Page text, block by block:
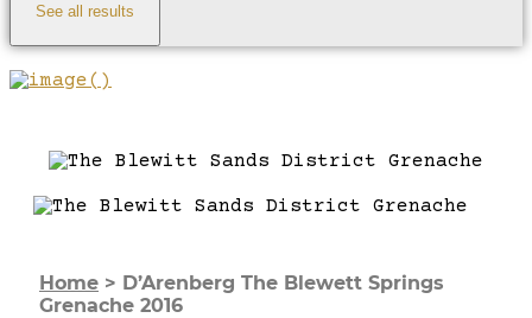
See all results
Home > D’Arenberg The Blewett Springs
Grenache 2016